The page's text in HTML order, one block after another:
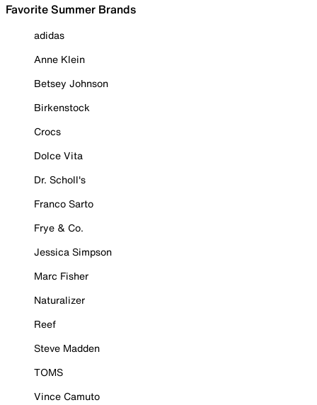
Favorite Summer Brands
adidas
Anne Klein
Betsey Johnson
Birkenstock
Crocs
Dolce Vita
Dr. Scholl's
Franco Sarto
Frye & Co.
Jessica Simpson
Marc Fisher
Naturalizer
Reef
Steve Madden
TOMS
Vince Camuto